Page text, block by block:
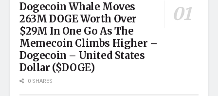
Dogecoin Whale Moves
263M DOGE Worth Over
$29M In One Go As The
Memecoin Climbs Higher –
Dogecoin – United States
Dollar ($DOGE)
0 SHARES